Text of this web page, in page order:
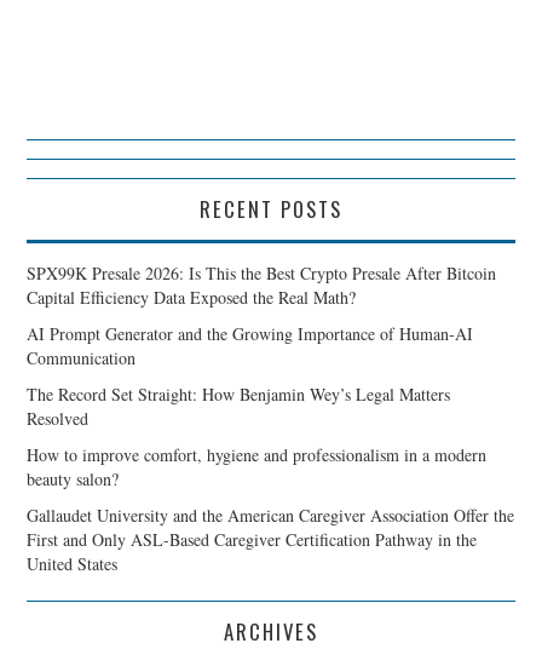
RECENT POSTS
SPX99K Presale 2026: Is This the Best Crypto Presale After Bitcoin
Capital Efficiency Data Exposed the Real Math?
AI Prompt Generator and the Growing Importance of Human-AI
Communication
The Record Set Straight: How Benjamin Wey’s Legal Matters
Resolved
How to improve comfort, hygiene and professionalism in a modern
beauty salon?
Gallaudet University and the American Caregiver Association Offer the
First and Only ASL-Based Caregiver Certification Pathway in the
United States
ARCHIVES